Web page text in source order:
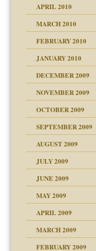
APRIL 2010
MARCH 2010
FEBRUARY 2010
JANUARY 2010
DECEMBER 2009
NOVEMBER 2009
OCTOBER 2009
SEPTEMBER 2009
AUGUST 2009
JULY 2009
JUNE 2009
MAY 2009
APRIL 2009
MARCH 2009
FEBRUARY 2009